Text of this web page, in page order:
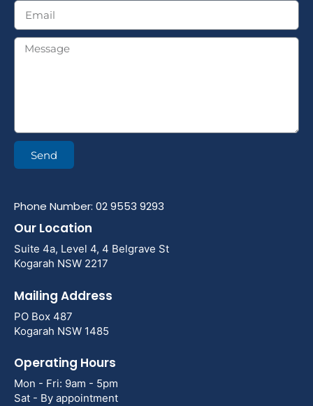
Send
Phone Number: 02 9553 9293
Our Location
Suite 4a, Level 4, 4 Belgrave St
Kogarah NSW 2217
Mailing Address
PO Box 487
Kogarah NSW 1485
Operating Hours
Mon - Fri: 9am - 5pm
Sat - By appointment